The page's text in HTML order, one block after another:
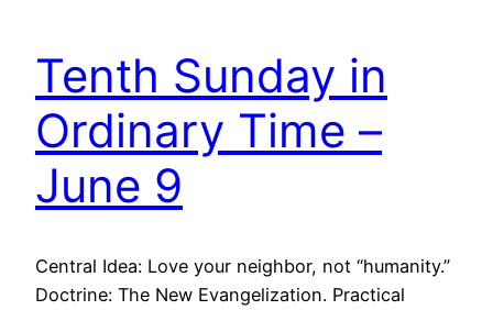
Tenth Sunday in
Ordinary Time –
June 9
Central Idea: Love your neighbor, not “humanity.”
Doctrine: The New Evangelization. Practical